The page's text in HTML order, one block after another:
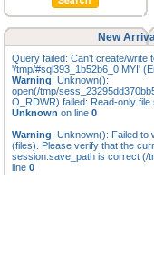
New
Query failed: Can't create/write
'/tmp/#sql393_1b52b6_0.MYI'
Warning: Unknown():
open(/tmp/
O_RDWR) failed: Read-only
Unknown on line 0
Warning: Unknown(): Failed to
(files). Please verify that the
session.save_path is correct (/
line 0